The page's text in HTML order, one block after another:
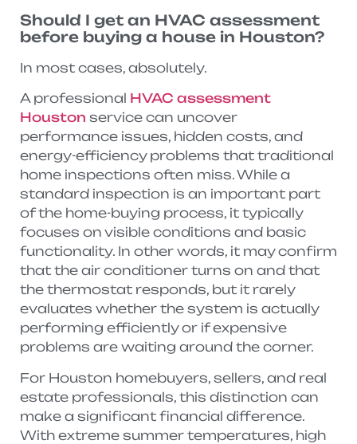
Should I get an HVAC assessment
before buying a house in Houston?
In most cases, absolutely.
A professional HVAC assessment
Houston service can uncover
performance issues, hidden costs, and
energy-efficiency problems that traditional
home inspections often miss. While a
standard inspection is an important part
of the home-buying process, it typically
focuses on visible conditions and basic
functionality. In other words, it may confirm
that the air conditioner turns on and that
the thermostat responds, but it rarely
evaluates whether the system is actually
performing efficiently or if expensive
problems are waiting around the corner.
For Houston homebuyers, sellers, and real
estate professionals, this distinction can
make a significant financial difference.
With extreme summer temperatures, high